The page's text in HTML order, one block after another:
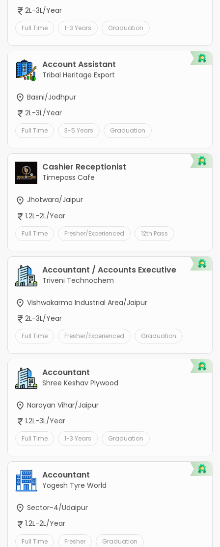
2L-3L/Year
Full Time 1-3 Years Graduation
Account Assistant
Tribal Heritage Export
Basni/Jodhpur
2L-3L/Year
Full Time 3-5 Years Graduation
Cashier Receptionist
Timepass Cafe
Jhotwara/Jaipur
1.2L-2L/Year
Full Time Fresher/Experienced 12th Pass
Accountant / Accounts Executive
Triveni Technochem
Vishwakarma Industrial Area/Jaipur
2L-3L/Year
Full Time Fresher/Experienced Graduation
Accountant
Shree Keshav Plywood
Narayan Vihar/Jaipur
1.2L-3L/Year
Full Time 1-3 Years Graduation
Accountant
Yogesh Tyre World
Sector-4/Udaipur
1.2L-2L/Year
Full Time Fresher Graduation